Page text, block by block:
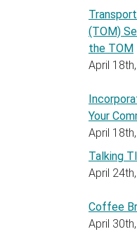
(TOM)
the TOM
April
Your
April
Talking
April
Coffee
April